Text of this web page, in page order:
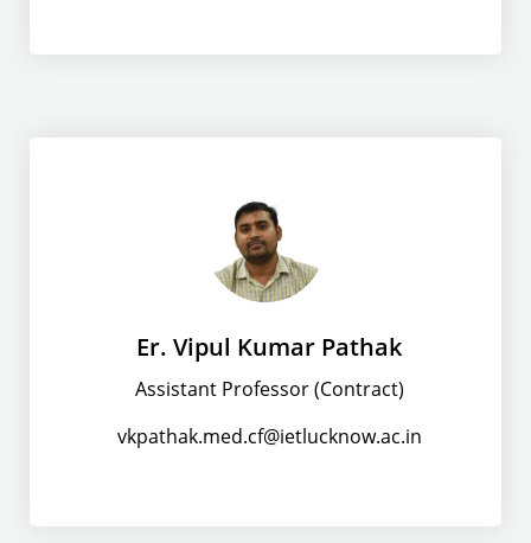
Er. Vipul Kumar Pathak
Assistant Professor (Contract)
vkpathak.med.cf@ietlucknow.ac.in